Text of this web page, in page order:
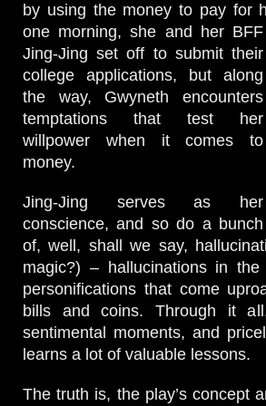
by using the money to pay for
one morning, she and her BFF
Jing-Jing set off to submit their
college applications, but along
the way, Gwyneth encounters
temptations that test her
willpower when it comes to
money.
Jing-Jing serves as her
conscience, and so do a bunch
of, well, shall we say,
magic?) – hallucinations in
personifications that come
bills and coins. Through it
sentimental moments, and
learns a lot of valuable lessons.
The truth is, the play’s concept